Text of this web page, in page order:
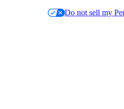
Do not sell my